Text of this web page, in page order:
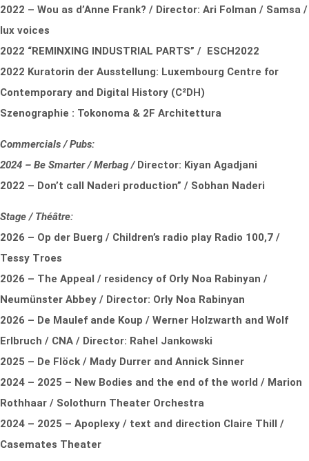
2022 – Wou as d’Anne Frank? / Director: Ari Folman / Samsa /
lux voices
2022 “REMINXING INDUSTRIAL PARTS” / ESCH2022
2022 Kuratorin der Ausstellung: Luxembourg Centre for
Contemporary and Digital History (C²DH)
Szenographie : Tokonoma & 2F Architettura
Commercials / Pubs:
2024 – Be Smarter / Merbag / Director: Kiyan Agadjani
2022 – Don’t call Naderi production” / Sobhan Naderi
Stage / Théâtre:
2026 – Op der Buerg / Children’s radio play Radio 100,7 /
Tessy Troes
2026 – The Appeal / residency of Orly Noa Rabinyan /
Neumünster Abbey / Director: Orly Noa Rabinyan
2026 – De Maulef ande Koup / Werner Holzwarth and Wolf
Erlbruch / CNA / Director: Rahel Jankowski
2025 – De Flöck / Mady Durrer and Annick Sinner
2024 – 2025 – New Bodies and the end of the world / Marion
Rothhaar / Solothurn Theater Orchestra
2024 – 2025 – Apoplexy / text and direction Claire Thill /
Casemates Theater